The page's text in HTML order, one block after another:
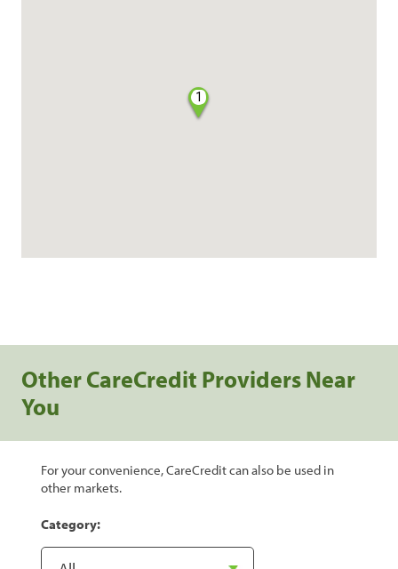
1
Other CareCredit Providers Near
You
For your convenience, CareCredit can also be used in
other markets.
Category: